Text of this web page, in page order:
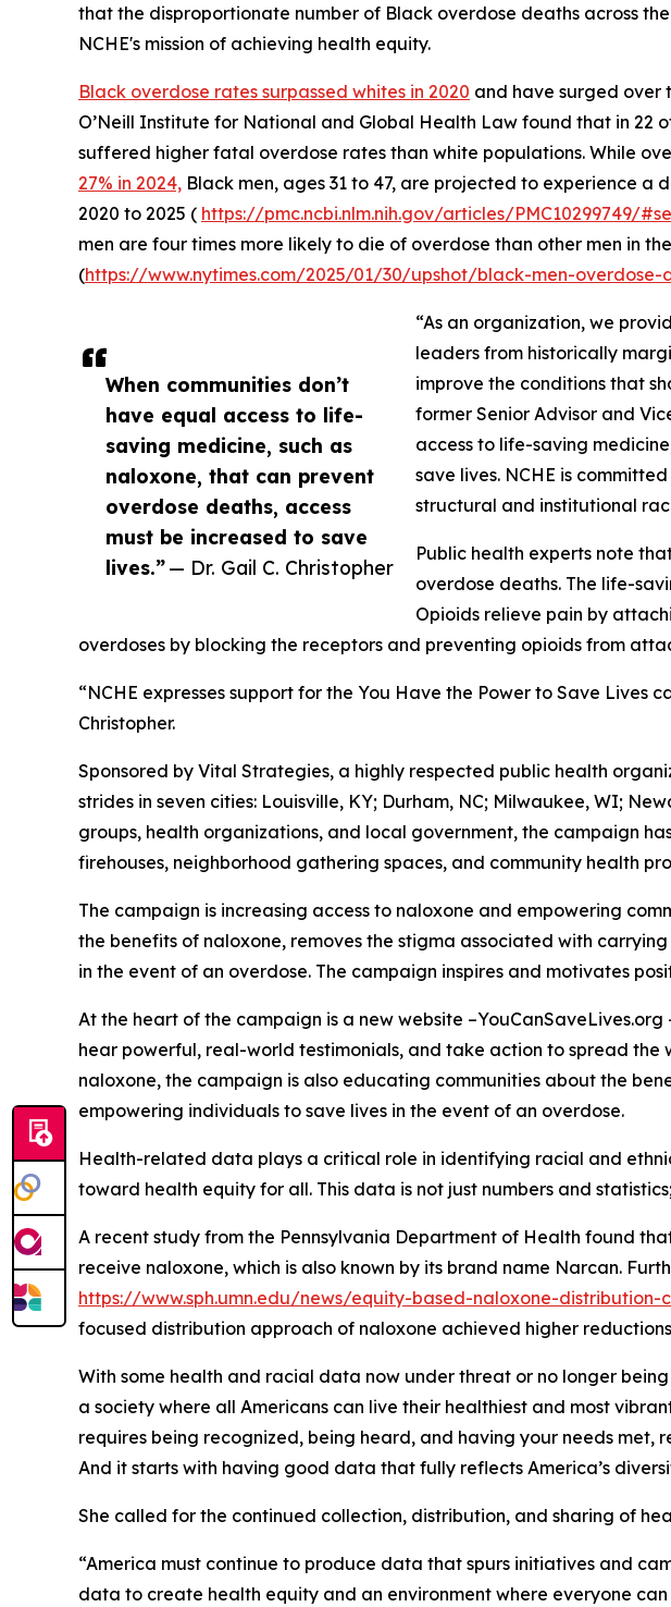
When communities don’t
have equal access to life-
saving medicine, such as
naloxone, that can prevent
overdose deaths, access
must be increased to save
lives.”— Dr. Gail C. Christopher
that the disproportionate number of Black overdose deaths across
NCHE's mission of achieving health equity.
Black overdose rates surpassed whites in 2020 and have surged over
O’Neill Institute for National and Global Health Law found that in 22
suffered higher fatal overdose rates than white populations. While
27% in 2024, Black men, ages 31 to 47, are projected to experience a
2020 to 2025 ( https://pmc.ncbi.nlm.nih.gov/articles/PMC10299749/
men are four times more likely to die of overdose than other men in
(https://www.nytimes.com/2025/01/30/upshot/black-men-overdose-
“As an organization, we
leaders from historically
improve the conditions that
former Senior Advisor and
access to life-saving
save lives. NCHE is
structural and institutional
Public health experts note
overdose deaths. The life-
Opioids relieve pain by
overdoses by blocking the receptors and preventing opioids from
“NCHE expresses support for the You Have the Power to Save
Christopher.
Sponsored by Vital Strategies, a highly respected public health
strides in seven cities: Louisville, KY; Durham, NC; Milwaukee, WI;
groups, health organizations, and local government, the campaign
firehouses, neighborhood gathering spaces, and community health
The campaign is increasing access to naloxone and empowering
the benefits of naloxone, removes the stigma associated with
in the event of an overdose. The campaign inspires and motivates
At the heart of the campaign is a new website
hear powerful, real-world testimonials, and take action to spread
naloxone, the campaign is also educating communities about the
empowering individuals to save lives in the event of an overdose.
Health-related data plays a critical role in identifying racial and
toward health equity for all. This data is not just numbers and
A recent study from the Pennsylvania Department of Health found
receive naloxone, which is also known by its brand name Narcan.
https://www.sph.umn.edu/news/equity-based-naloxone-
focused distribution approach of naloxone achieved higher
With some health and racial data now under threat or no longer
a society where all Americans can live their healthiest and most
requires being recognized, being heard, and having your needs met,
And it starts with having good data that fully reflects America’s
She called for the continued collection, distribution, and sharing of
“America must continue to produce data that spurs initiatives and
data to create health equity and an environment where everyone can